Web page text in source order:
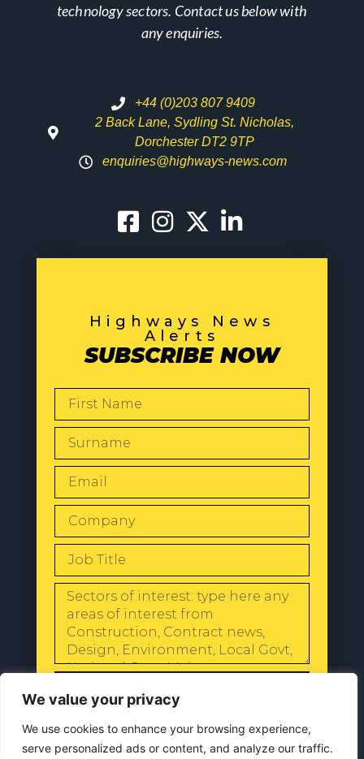
We value your privacy
We use cookies to enhance your browsing experience,
serve personalized ads or content, and analyze our traffic.
technology sectors. Contact us below with
any enquiries.
+44 (0)203 807 9409
2 Back Lane, Sydling St. Nicholas,
Dorchester DT2 9TP
enquiries@highways-news.com
Highways News
Alerts
SUBSCRIBE NOW